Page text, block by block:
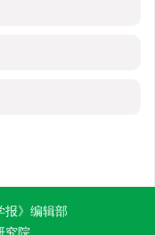
报》编辑部